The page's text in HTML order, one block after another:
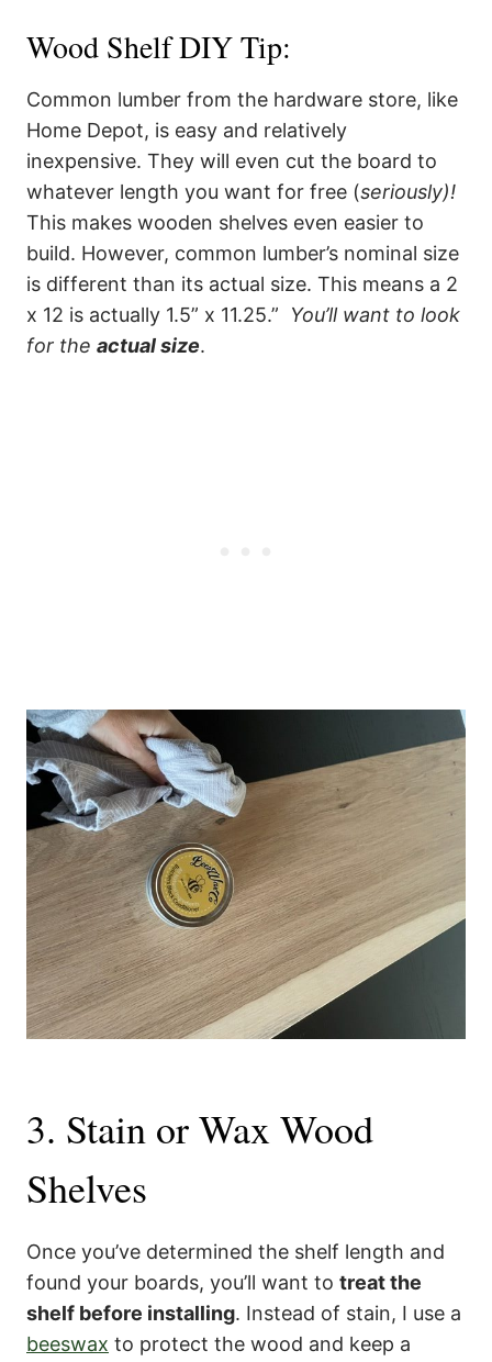
Wood Shelf DIY Tip:
Common lumber from the hardware store, like
Home Depot, is easy and relatively
inexpensive. They will even cut the board to
whatever length you want for free (seriously)!
This makes wooden shelves even easier to
build. However, common lumber’s nominal size
is different than its actual size. This means a 2
x 12 is actually 1.5” x 11.25.” You’ll want to look
for the actual size.
3. Stain or Wax Wood
Shelves
Once you’ve determined the shelf length and
found your boards, you’ll want to treat the
shelf before installing. Instead of stain, I use a
beeswax to protect the wood and keep a